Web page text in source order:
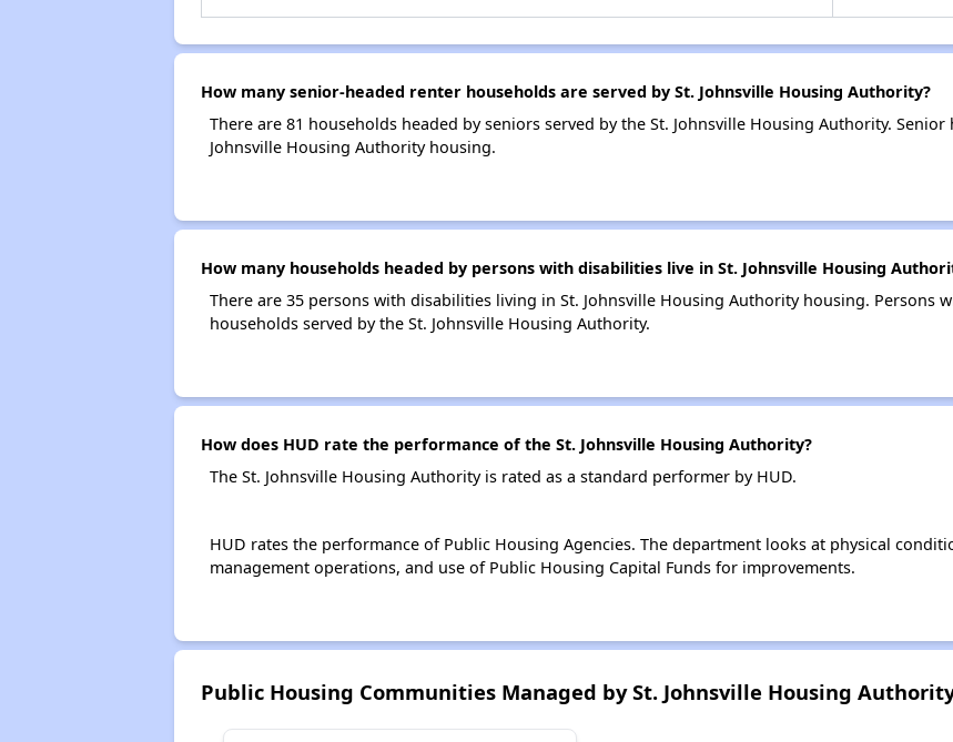
How many senior-headed renter households are served by St. Johnsville Housing Authority?
There are 81 households headed by seniors served by the St. Johnsville Housing Authority.
Johnsville Housing Authority housing.
How many households headed by persons with disabilities live in St. Johnsville Housing
There are 35 persons with disabilities living in St. Johnsville Housing Authority housing. Persons
households served by the St. Johnsville Housing Authority.
How does HUD rate the performance of the St. Johnsville Housing Authority?
The St. Johnsville Housing Authority is rated as a standard performer by HUD.
HUD rates the performance of Public Housing Agencies. The department looks at physical
management operations, and use of Public Housing Capital Funds for improvements.
Public Housing Communities Managed by St. Johnsville Housing